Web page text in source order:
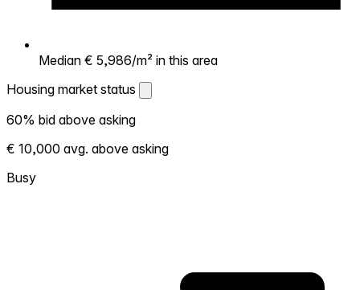
Median € 5,986/m² in this area
Housing market status
Housing market status
Shows how competitive the local market is.
More homes selling above asking = hotter
market. Hot? Expect competition, consider
bidding above asking. Cold? You've got
60% bid above asking
€ 10,000 avg. above asking
Busy